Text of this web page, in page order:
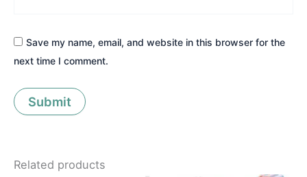
Save my name, email, and website in this browser for the
next time I comment.
Related products